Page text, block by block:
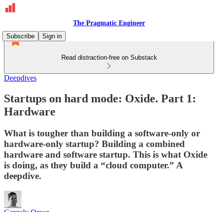
The Pragmatic Engineer
Subscribe
Sign in
Read distraction-free on Substack
Deepdives
Startups on hard mode: Oxide. Part 1:
Hardware
What is tougher than building a software-only or
hardware-only startup? Building a combined
hardware and software startup. This is what Oxide
is doing, as they build a “cloud computer.” A
deepdive.